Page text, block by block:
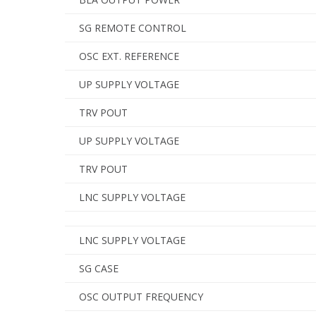
SG REMOTE CONTROL
OSC EXT. REFERENCE
UP SUPPLY VOLTAGE
TRV POUT
UP SUPPLY VOLTAGE
TRV POUT
LNC SUPPLY VOLTAGE
LNC SUPPLY VOLTAGE
SG CASE
OSC OUTPUT FREQUENCY